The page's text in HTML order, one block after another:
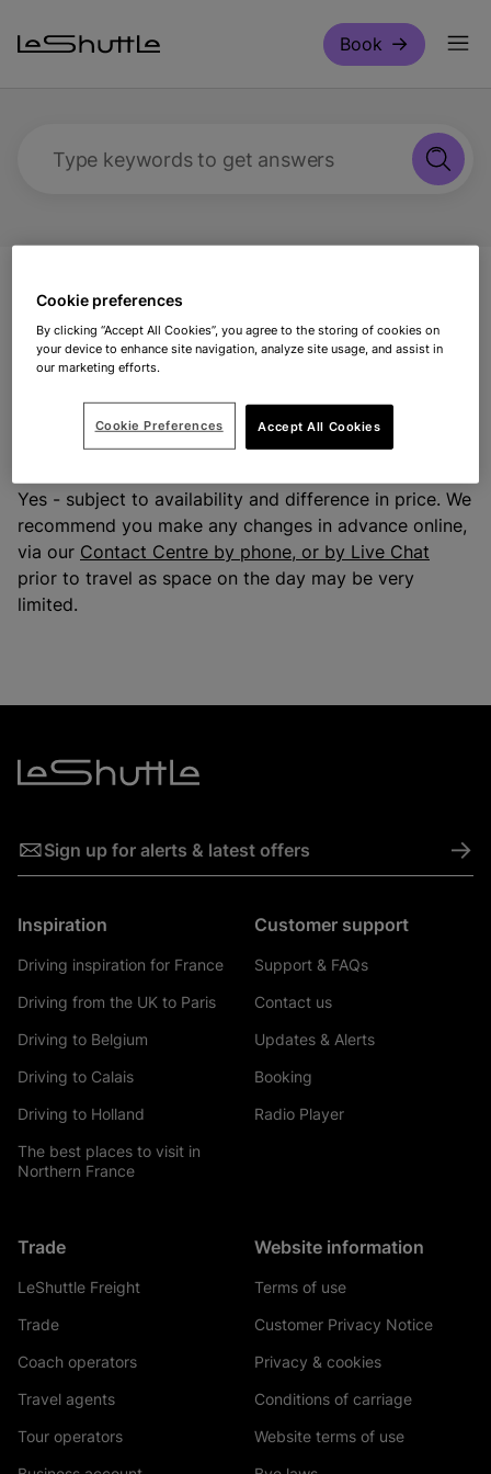
Book
Support Making a booking
vehicle details on arrival?
Can I change my vehicle
details on arrival?
Yes - subject to availability and difference in price. We
recommend you make any changes in advance online,
via our Contact Centre by phone, or by Live Chat
prior to travel as space on the day may be very
limited.
Sign up for alerts & latest offers ->
Inspiration
Driving inspiration for France
Driving from the UK to Paris
Driving to Belgium
Driving to Calais
Driving to Holland
The best places to visit in
Northern France
Customer support
Support & FAQs
Contact us
Updates & Alerts
Booking
Radio Player
Trade
LeShuttle Freight
Trade
Coach operators
Travel agents
Tour operators
Website information
Terms of use
Customer Privacy Notice
Privacy & cookies
Conditions of carriage
Website terms of use
Cookie preferences
By clicking “Accept All Cookies”, you agree to the storing of cookies on
your device to enhance site navigation, analyze site usage, and assist in
our marketing efforts.
Accept All Cookies
Cookie Preferences